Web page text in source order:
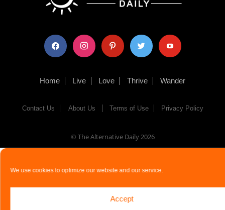
We use cookies to optimize our website and our service.
Accept
facebook instagram pinterest twitter youtube
Home Live Love Thrive Wander
Contact Us About Us Terms of Use Privacy Policy
© The Alternative Daily2026